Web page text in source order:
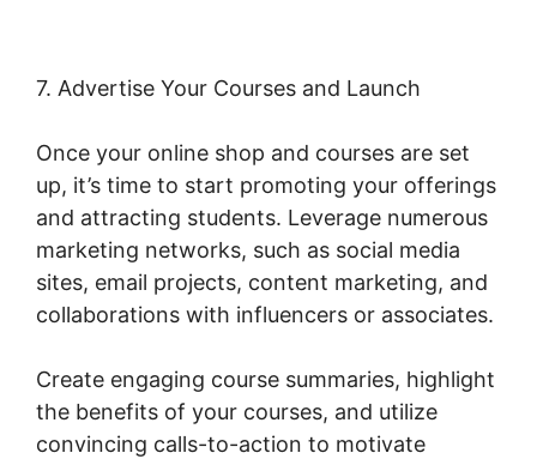
7. Advertise Your Courses and Launch
Once your online shop and courses are set
up, it’s time to start promoting your offerings
and attracting students. Leverage numerous
marketing networks, such as social media
sites, email projects, content marketing, and
collaborations with influencers or associates.
Create engaging course summaries, highlight
the benefits of your courses, and utilize
convincing calls-to-action to motivate